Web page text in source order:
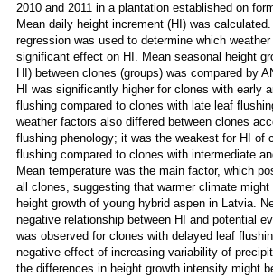
2010 and 2011 in a plantation established on
Mean daily height increment (HI) was
regression was used to determine which
significant effect on HI. Mean seasonal height
HI) between clones (groups) was compared by
HI was significantly higher for clones with early
flushing compared to clones with late leaf
weather factors also differed between clones
flushing phenology; it was the weakest for HI of
flushing compared to clones with intermediate
Mean temperature was the main factor, which
all clones, suggesting that warmer climate
height growth of young hybrid aspen in Latvia.
negative relationship between HI and potential
was observed for clones with delayed leaf
negative effect of increasing variability of
the differences in height growth intensity might